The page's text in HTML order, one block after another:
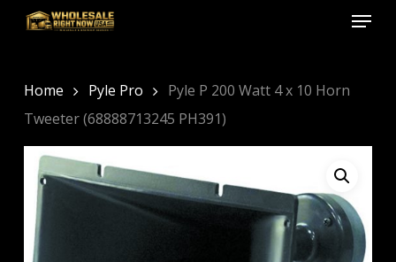
Skip
content
Menu
Home Pyle Pro
Pyle P 200 Watt 4 x 10 Horn
Tweeter (68888713245 PH391)